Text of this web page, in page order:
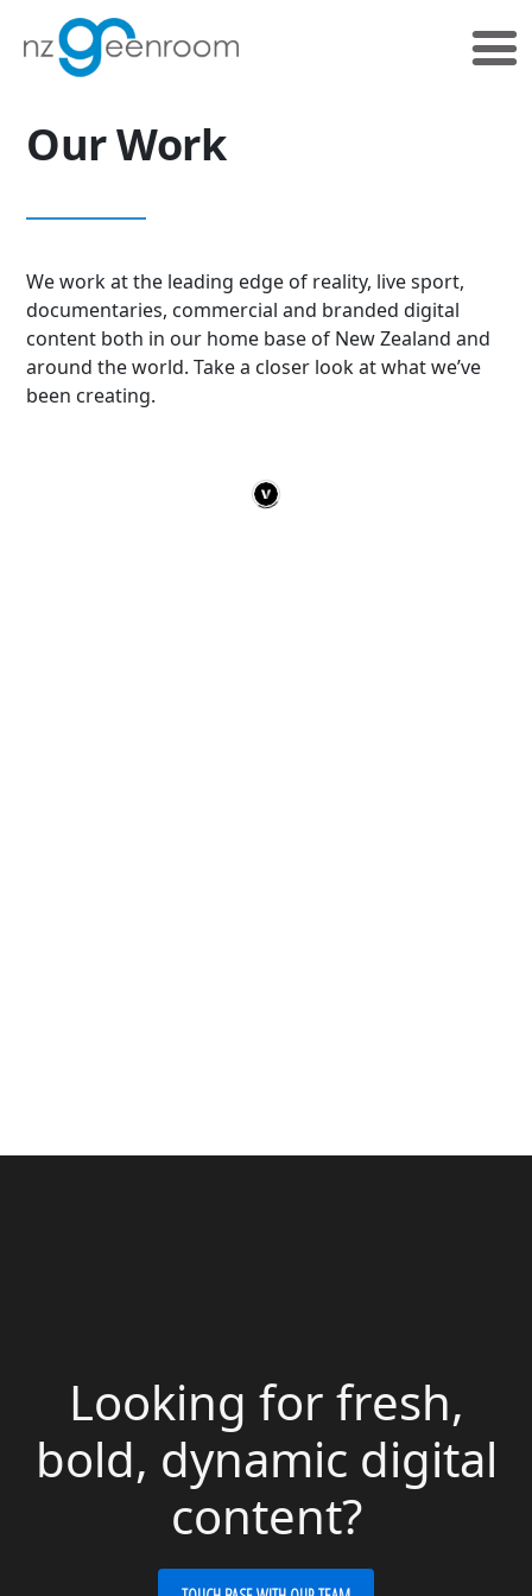
Skip
to
primary
Skip
to
main
Our Work
We work at the leading edge of reality, live sport,
documentaries, commercial and branded digital
content both in our home base of New Zealand and
around the world. Take a closer look at what we’ve
been creating.
Looking for fresh,
bold, dynamic digital
content?